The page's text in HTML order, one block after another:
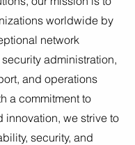
worldwide by
network
administration,
and operations
a commitment to
innovation, we strive to
security, and